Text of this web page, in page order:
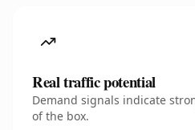
Real traffic potential
Demand signals indicate
of the box.